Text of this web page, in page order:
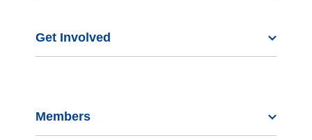
Get Involved
Members